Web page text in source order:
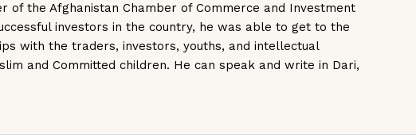
of the Afghanistan Chamber of Commerce and Investment
investors in the country, he was able to get to the
with the traders, investors, youths, and intellectual
and Committed children. He can speak and write in Dari,